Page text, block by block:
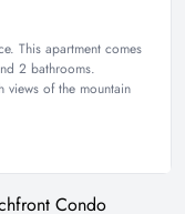
This apartment comes
2 bathrooms.
views of the mountain